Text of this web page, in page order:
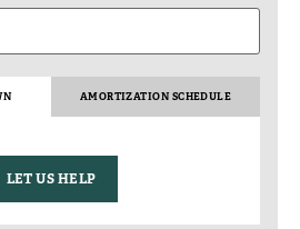
AMORTIZATION SCHEDULE
LET US HELP